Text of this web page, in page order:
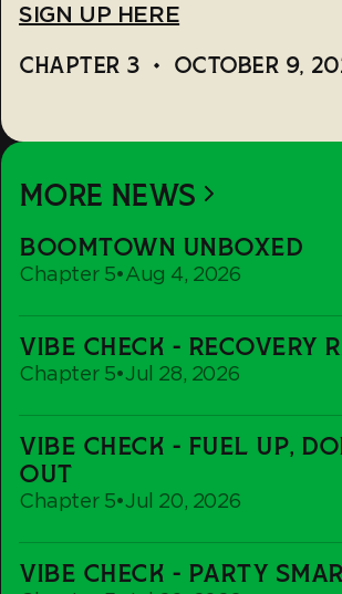
SIGN UP HERE
CHAPTER 3 • OCTOBER 9,
MORE NEWS
BOOMTOWN UNBOXED
Chapter 5•Aug 4, 2026
Unboxed
VIBE CHECK - RECOVERY
Chapter 5•Jul 28, 2026
Check
-
Rave
VIBE CHECK - FUEL UP,
OUT
Chapter 5•Jul 20, 2026
Check
-
Fuel
Don't
Burn
VIBE CHECK - PARTY
Check